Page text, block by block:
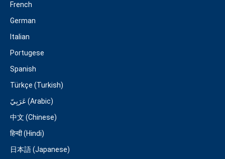
French
German
Italian
Portugese
Spanish
Türkçe (Turkish)
عَرَبِيّ (Arabic)
中文 (Chinese)
हिन्दी (Hindi)
日本語 (Japanese)